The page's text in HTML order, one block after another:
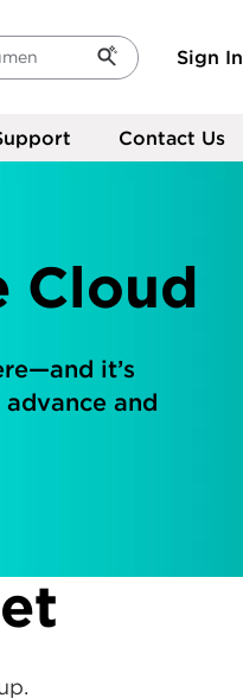
Sign In
Contact Us
Cloud
it’s
and